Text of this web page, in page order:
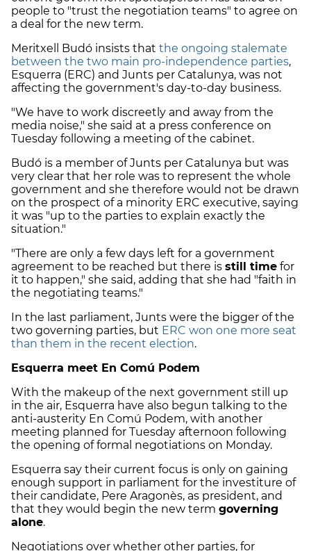
people to "trust the negotiation teams" to agree on
a deal for the new term.
Meritxell Budó insists that the ongoing stalemate
between the two main pro-independence parties,
Esquerra (ERC) and Junts per Catalunya, was not
affecting the government's day-to-day business.
"We have to work discreetly and away from the
media noise," she said at a press conference on
Tuesday following a meeting of the cabinet.
Budó is a member of Junts per Catalunya but was
very clear that her role was to represent the whole
government and she therefore would not be drawn
on the prospect of a minority ERC executive, saying
it was "up to the parties to explain exactly the
situation."
"There are only a few days left for a government
agreement to be reached but there is still time for
it to happen," she said, adding that she had "faith in
the negotiating teams."
In the last parliament, Junts were the bigger of the
two governing parties, but ERC won one more seat
than them in the recent election.
Esquerra meet En Comú Podem
With the makeup of the next government still up
in the air, Esquerra have also begun talking to the
anti-austerity En Comú Podem, with another
meeting planned for Tuesday afternoon following
the opening of formal negotiations on Monday.
Esquerra say their current focus is only on gaining
enough support in parliament for the investiture of
their candidate, Pere Aragonès, as president, and
that they would begin the new term governing
alone.
Negotiations over whether other parties, for